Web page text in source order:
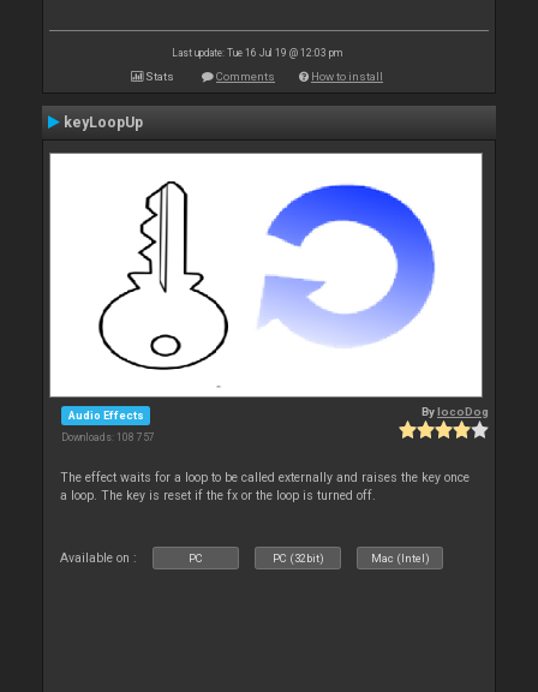
Last update: Tue 16 Jul 19 @ 12:03 pm
Stats Comments How to install
keyLoopUp
Audio Effects
Downloads: 108 757
BylocoDog
The effect waits for a loop to be called externally and raises the key once
a loop. The key is reset if the fx or the loop is turned off.
Available on : PC PC (32bit) Mac (Intel)